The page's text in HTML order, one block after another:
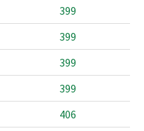
399
399
399
399
406